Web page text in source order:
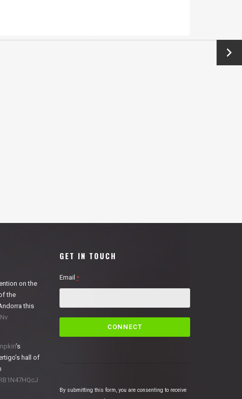
Next
→
on the
the
this
’s
hall of
GET IN TOUCH
Email *
C
By submitting this form, you are consenting to receive